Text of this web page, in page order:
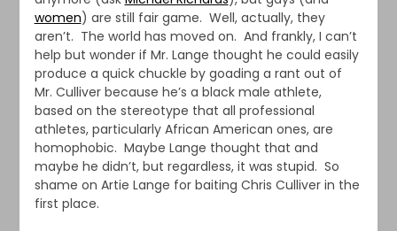
women) are still fair game. Well, actually, they
aren’t. The world has moved on. And frankly, I can’t
help but wonder if Mr. Lange thought he could easily
produce a quick chuckle by goading a rant out of
Mr. Culliver because he’s a black male athlete,
based on the stereotype that all professional
athletes, particularly African American ones, are
homophobic. Maybe Lange thought that and
maybe he didn’t, but regardless, it was stupid. So
shame on Artie Lange for baiting Chris Culliver in the
first place.